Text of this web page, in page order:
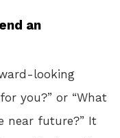
an
looking
you?” or “What
near future?” It